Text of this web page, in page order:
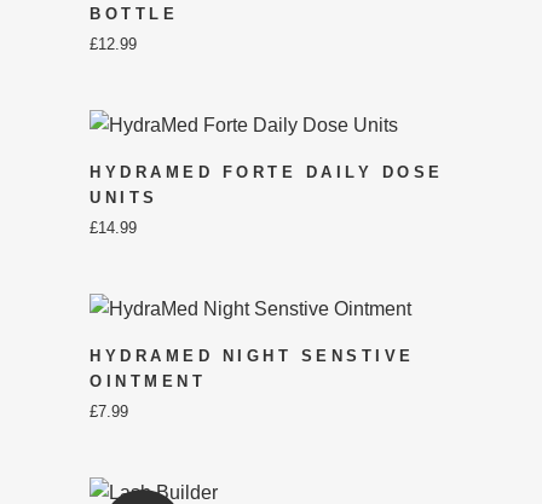
BOTTLE
£12.99
HYDRAMED FORTE DAILY DOSE
UNITS
£14.99
HYDRAMED NIGHT SENSTIVE
OINTMENT
£7.99